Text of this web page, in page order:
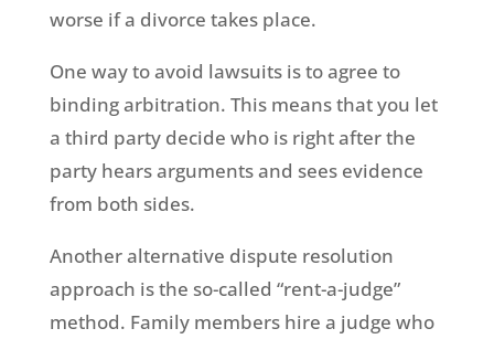
worse if a divorce takes place.
One way to avoid lawsuits is to agree to
binding arbitration. This means that you let
a third party decide who is right after the
party hears arguments and sees evidence
from both sides.
Another alternative dispute resolution
approach is the so-called “rent-a-judge”
method. Family members hire a judge who